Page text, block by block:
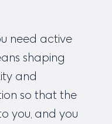
need active
shaping
and
so that the
you, and you